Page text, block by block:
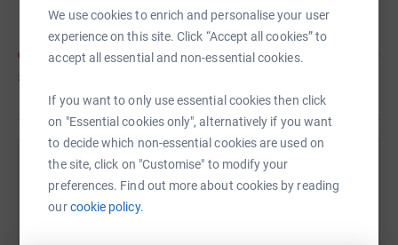
We use cookies to enrich and personalise your user
experience on this site. Click “Accept all cookies” to
accept all essential and non-essential cookies.
If you want to only use essential cookies then click
on "Essential cookies only", alternatively if you want
to decide which non-essential cookies are used on
the site, click on "Customise" to modify your
preferences. Find out more about cookies by reading
ourcookie policy.
£70
Help Leanne Shakespeare's team
Sharing this cause with your network could help